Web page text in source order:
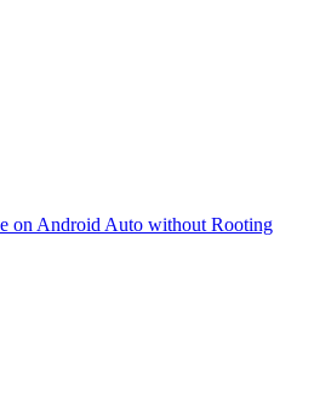
on Android Auto without Rooting